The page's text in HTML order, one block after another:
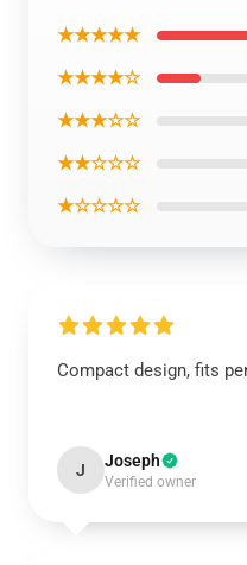
★★★★★
★★★★☆
★★★☆☆
★★☆☆☆
★☆☆☆☆
Compact design, fits
J Joseph
Verified owner